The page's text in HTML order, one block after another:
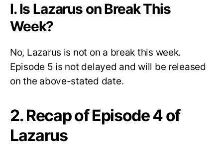
I. Is Lazarus on Break This
Week?
No, Lazarus is not on a break this week.
Episode 5 is not delayed and will be released
on the above-stated date.
2. Recap of Episode 4 of
Lazarus